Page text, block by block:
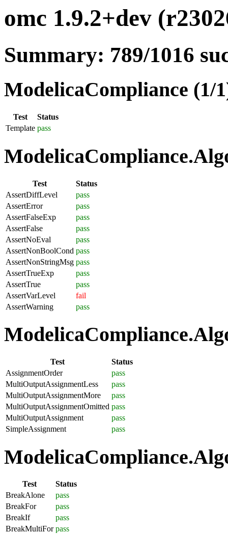
omc 1.9.2+dev
Summary: 789/1016
ModelicaCompliance (1/
Test
Status
Template pass
Test
Status
AssertDiffLevel
pass
AssertError
pass
AssertFalseExp
pass
AssertFalse
pass
AssertNoEval
pass
AssertNonBoolCond pass
AssertNonStringMsg pass
AssertTrueExp
pass
AssertTrue
pass
AssertVarLevel
fail
AssertWarning
pass
Test
Status
AssignmentOrder
pass
MultiOutputAssignmentLess
pass
MultiOutputAssignmentMore
pass
MultiOutputAssignmentOmitted pass
MultiOutputAssignment
pass
SimpleAssignment
pass
Test
Status
BreakAlone
pass
BreakFor
pass
BreakIf
pass
BreakMultiFor pass